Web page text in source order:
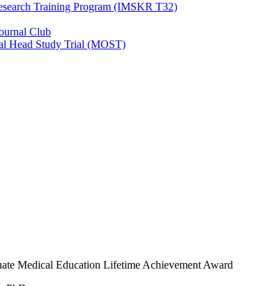
Training Program (IMSKR T32)
Club
Head Study Trial (MOST)
Medical Education Lifetime Achievement Award